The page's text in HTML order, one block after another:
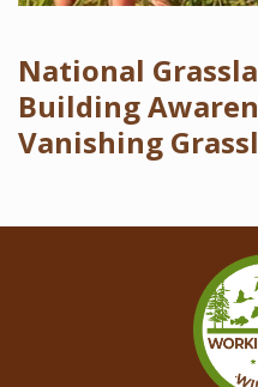
National
Building
Vanishing